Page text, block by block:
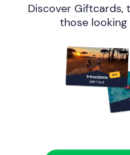
Discover
those looking